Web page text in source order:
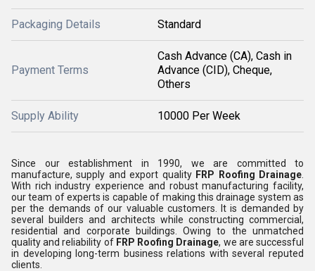
Packaging Details Standard
Payment Terms
Cash Advance (CA), Cash in
Advance (CID), Cheque,
Others
Supply Ability 10000 Per Week
Since our establishment in 1990, we are committed to
manufacture, supply and export quality FRP Roofing Drainage
With rich industry experience and robust manufacturing facility,
our team of experts is capable of making this drainage system as
per the demands of our valuable customers. It is demanded by
several builders and architects while constructing commercial,
residential and corporate buildings. Owing to the unmatched
quality and reliability of FRP Roofing Drainage, we are successful
in developing long-term business relations with several reputed
clients.